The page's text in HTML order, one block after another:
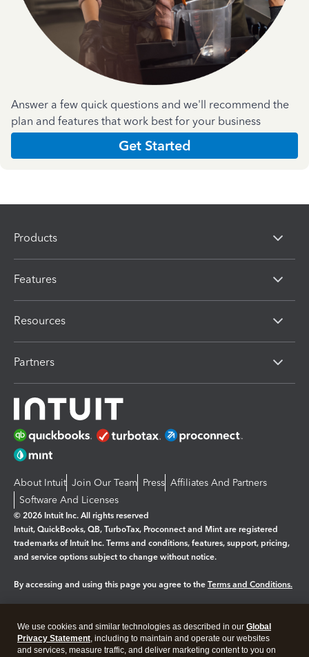
Answer a few quick questions and we'll recommend the
plan and features that work best for your business
Get Started
Products
Features
Resources
Partners
About Intuit Join Our Team Press Affiliates And Partners
Software And Licenses
© 2026 Intuit Inc. All rights reserved
Intuit, QuickBooks, QB, TurboTax, Proconnect and Mint are registered
trademarks of Intuit Inc. Terms and conditions, features, support, pricing,
and service options subject to change without notice.
By accessing and using this page you agree to the Terms and Conditions.
Legal Privacy Security
We use cookies and similar technologies as described in our Global
Privacy Statement, including to maintain and operate our websites
and services, measure traffic, and deliver marketing content to you on